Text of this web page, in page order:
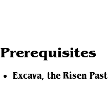
Prerequisites
Excava, the Risen Past